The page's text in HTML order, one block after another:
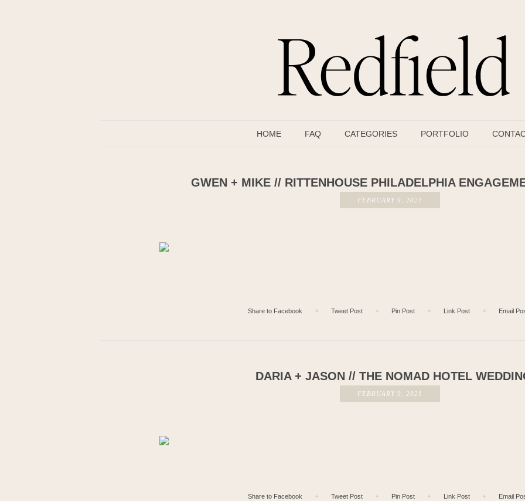
HOME FAQ CATEGORIES PORTFOLIO
GWEN + MIKE // RITTENHOUSE PHILADELPHIA
FEBRUARY 9, 2021
Share to Facebook ✦ Tweet Post ✦ Pin Post ✦ Link Post ✦ Email
DARIA + JASON // THE NOMAD HOTEL
FEBRUARY 9, 2021
Share to Facebook ✦ Tweet Post ✦ Pin Post ✦ Link Post ✦ Email